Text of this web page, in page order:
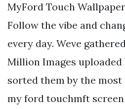
MyFord Touch
Follow the vibe and
every day. Weve
Million Images uploaded
sorted them by the most
my ford touchmft